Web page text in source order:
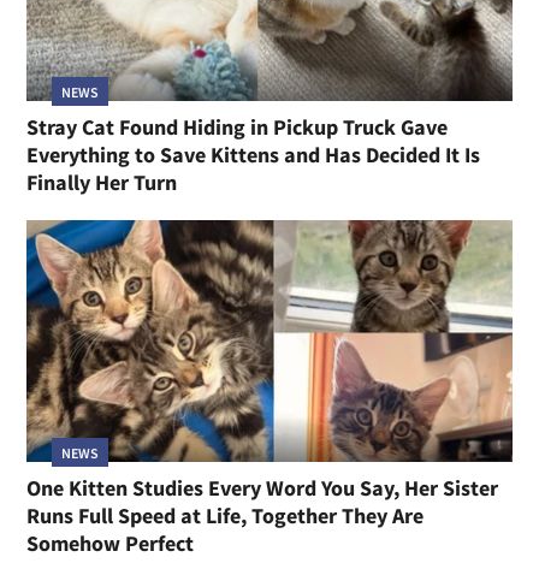
NEWS
Stray Cat Found Hiding in Pickup Truck Gave
Everything to Save Kittens and Has Decided It Is
Finally Her Turn
NEWS
One Kitten Studies Every Word You Say, Her Sister
Runs Full Speed at Life, Together They Are
Somehow Perfect